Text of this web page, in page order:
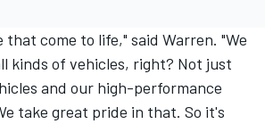
come to life," said Warren. "We
kinds of vehicles, right? Not just
and our high-performance
take great pride in that. So it's